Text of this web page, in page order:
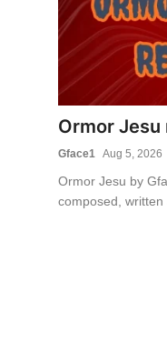
Creator Success
Ormor Jesu
Gface1 Aug 5, 2026
Ormor Jesu by
composed, written